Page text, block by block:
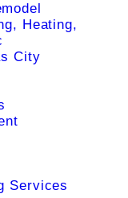
Heating,
City
Services